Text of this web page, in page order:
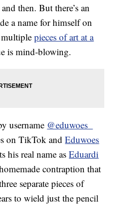
then. But there’s an
a name for himself on
multiplepieces of art at a
is mind-blowing.
username @eduwoes_
on TikTok andEduwoes
his real name asEduardi
contraption that
separate pieces of
to wield just the pencil